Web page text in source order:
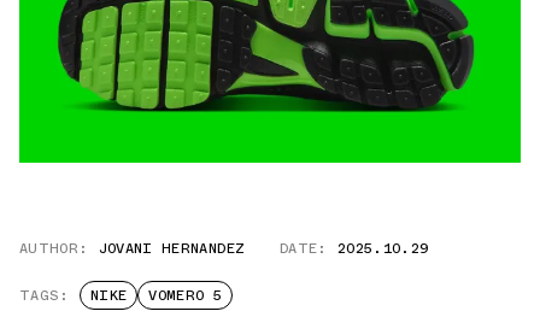
AUTHOR: JOVANI HERNANDEZ DATE: 2025.10.29
TAGS: NIKE VOMERO 5